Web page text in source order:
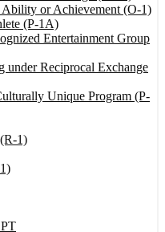
or Achievement (O-1)
(P-1A)
Entertainment Group
under Reciprocal Exchange
Unique Program (P-
1)